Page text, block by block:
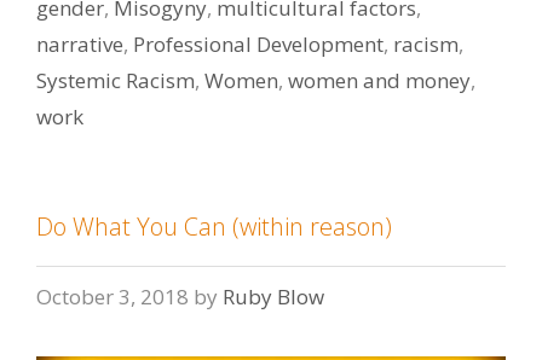
gender, Misogyny, multicultural factors,
narrative, Professional Development, racism,
Systemic Racism, Women, women and money,
work
Do What You Can (within reason)
October 3, 2018 by Ruby Blow